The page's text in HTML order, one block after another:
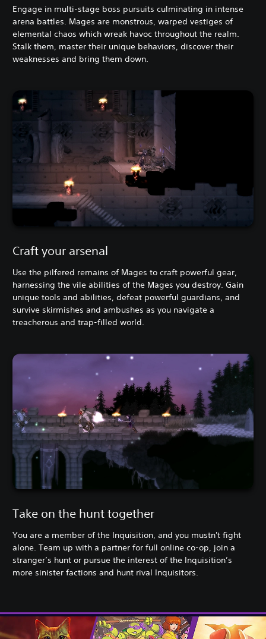
Engage in multi-stage boss pursuits culminating in intense
arena battles. Mages are monstrous, warped vestiges of
elemental chaos which wreak havoc throughout the realm.
Stalk them, master their unique behaviors, discover their
weaknesses and bring them down.
Craft your arsenal
Use the pilfered remains of Mages to craft powerful gear,
harnessing the vile abilities of the Mages you destroy. Gain
unique tools and abilities, defeat powerful guardians, and
survive skirmishes and ambushes as you navigate a
treacherous and trap-filled world.
Take on the hunt together
You are a member of the Inquisition, and you mustn't fight
alone. Team up with a partner for full online co-op, join a
stranger’s hunt or pursue the interest of the Inquisition’s
more sinister factions and hunt rival Inquisitors.